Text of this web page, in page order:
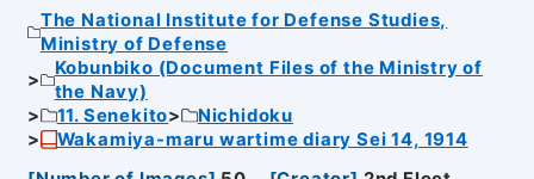
The National Institute for Defense Studies,
Ministry of Defense
Kobunbiko (Document Files of the Ministry of
the Navy)
11. Senekito
Nichidoku
Wakamiya-maru wartime diary Sei 14, 1914